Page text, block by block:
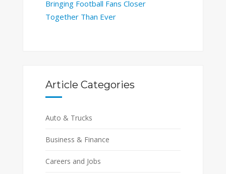
Bringing Football Fans Closer
Together Than Ever
Article Categories
Auto & Trucks
Business & Finance
Careers and Jobs